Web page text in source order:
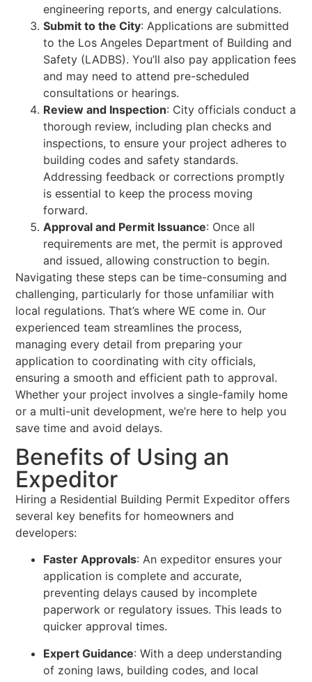
engineering reports, and energy calculations.
Submit to the City: Applications are submitted
to the Los Angeles Department of Building and
Safety (LADBS). You’ll also pay application fees
and may need to attend pre-scheduled
consultations or hearings.
Review and Inspection: City officials conduct a
thorough review, including plan checks and
inspections, to ensure your project adheres to
building codes and safety standards.
Addressing feedback or corrections promptly
is essential to keep the process moving
forward.
Approval and Permit Issuance: Once all
requirements are met, the permit is approved
and issued, allowing construction to begin.
Navigating these steps can be time-consuming and
challenging, particularly for those unfamiliar with
local regulations. That’s where WE come in. Our
experienced team streamlines the process,
managing every detail from preparing your
application to coordinating with city officials,
ensuring a smooth and efficient path to approval.
Whether your project involves a single-family home
or a multi-unit development, we’re here to help you
save time and avoid delays.
Benefits of Using an
Expeditor
Hiring a Residential Building Permit Expeditor offers
several key benefits for homeowners and
developers:
Faster Approvals: An expeditor ensures your
application is complete and accurate,
preventing delays caused by incomplete
paperwork or regulatory issues. This leads to
quicker approval times.
Expert Guidance: With a deep understanding
of zoning laws, building codes, and local